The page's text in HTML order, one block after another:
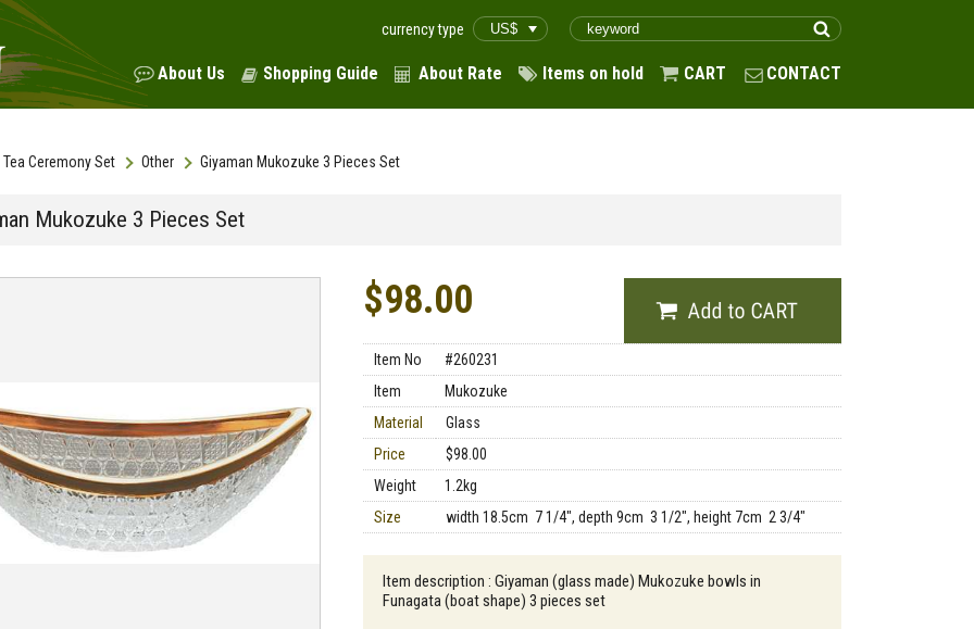
currency type
About Us Shopping Guide About Rate Items on hold CART CONTACT
Tea Ceremony Set Other Giyaman Mukozuke 3 Pieces Set
Mukozuke 3 Pieces Set
$98.00
Item No
#260231
Item
Mukozuke
Material
Glass
Price
$98.00
Weight
1.2kg
Size
width 18.5cm 7 1/4", depth 9cm 3 1/2", height 7cm 2 3/4"
Item description : Giyaman (glass made) Mukozuke bowls in
Funagata (boat shape) 3 pieces set